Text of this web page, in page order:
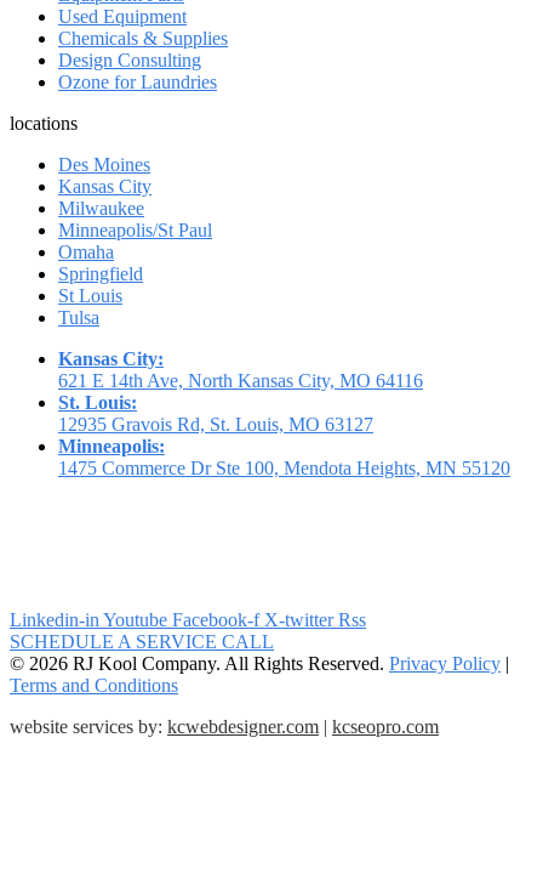
Used Equipment
Chemicals & Supplies
Design Consulting
Ozone for Laundries
locations
Des Moines
Kansas City
Milwaukee
Minneapolis/St Paul
Omaha
Springfield
St Louis
Tulsa
Kansas City:
621 E 14th Ave, North Kansas City, MO 64116
St. Louis:
12935 Gravois Rd, St. Louis, MO 63127
Minneapolis:
1475 Commerce Dr Ste 100, Mendota Heights, MN 55120
Linkedin-in Youtube Facebook-f X-twitter Rss
SCHEDULE A SERVICE CALL
© 2026 RJ Kool Company. All Rights Reserved. Privacy Policy |
Terms and Conditions
website services by: kcwebdesigner.com | kcseopro.com